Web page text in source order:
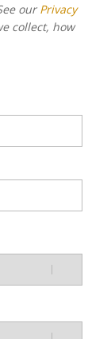
ourPrivacy
collect, how